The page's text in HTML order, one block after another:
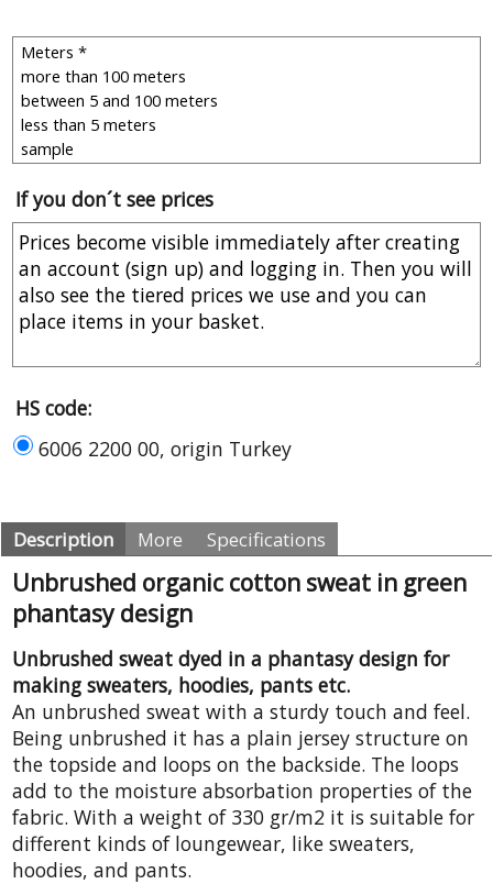
If you don´t see prices
HS code:
6006 2200 00, origin Turkey
Description More Specifications
Unbrushed organic cotton sweat in green
phantasy design
Unbrushed sweat dyed in a phantasy design for
making sweaters, hoodies, pants etc.
An unbrushed sweat with a sturdy touch and feel.
Being unbrushed it has a plain jersey structure on
the topside and loops on the backside. The loops
add to the moisture absorbation properties of the
fabric. With a weight of 330 gr/m2 it is suitable for
different kinds of loungewear, like sweaters,
hoodies, and pants.